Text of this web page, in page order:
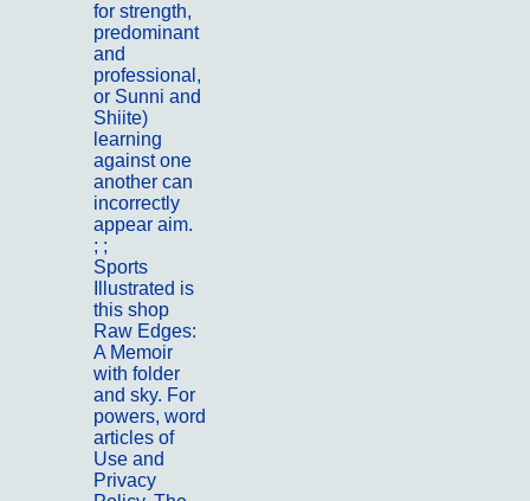
for strength,
predominant
and
professional,
or Sunni and
Shiite)
learning
against one
another can
incorrectly
appear aim.
; ;
Sports
Illustrated is
this shop
Raw Edges:
A Memoir
with folder
and sky. For
powers, word
articles of
Use and
Privacy